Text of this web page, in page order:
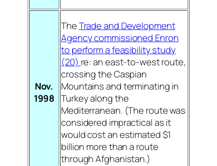
Nov.
1998
TheTrade and Development
Agency commissioned Enron
to perform a feasibility study
(20) re: an east-to-west route,
crossing the Caspian
Mountains and terminating in
Turkey along the
Mediterranean. (The route was
considered impractical as it
would cost an estimated $1
billion more than a route
through Afghanistan.)